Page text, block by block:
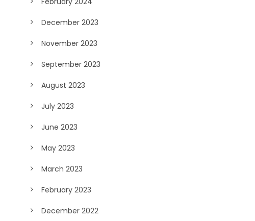
December 2023
November 2023
September 2023
August 2023
July 2023
June 2023
May 2023
March 2023
February 2023
December 2022